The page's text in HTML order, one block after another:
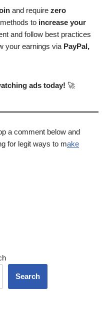
and require zero
to increase your
and follow best practices
your earnings via PayPal,
ads today! 🚀
a comment below and
for legit ways to make
Search